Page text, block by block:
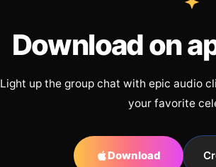
Download on
Light up the group chat with epic audio
your favorite
Download